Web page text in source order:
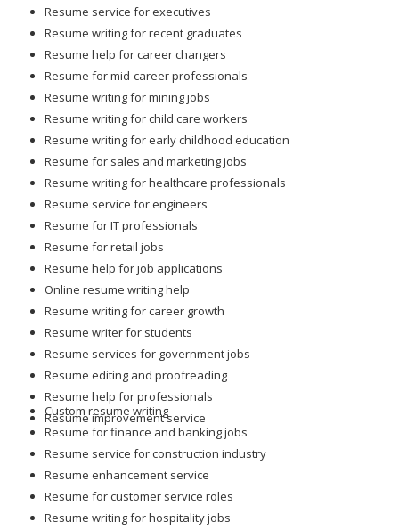
Resume service for executives
Resume writing for recent graduates
Resume help for career changers
Resume for mid-career professionals
Resume writing for mining jobs
Resume writing for child care workers
Resume writing for early childhood education
Resume for sales and marketing jobs
Resume writing for healthcare professionals
Resume service for engineers
Resume for IT professionals
Resume for retail jobs
Resume help for job applications
Online resume writing help
Resume writing for career growth
Resume writer for students
Resume services for government jobs
Resume editing and proofreading
Resume help for professionals
Resume improvement service
Custom resume writing
Resume for finance and banking jobs
Resume service for construction industry
Resume enhancement service
Resume for customer service roles
Resume writing for hospitality jobs